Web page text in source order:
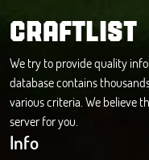
CRAFTLIST
We try to provide quality
database contains
various criteria. We believe
server for you.
Info